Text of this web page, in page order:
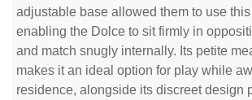
adjustable base allowed them to use
enabling the Dolce to sit firmly in
and match snugly internally. Its petite
makes it an ideal option for play while
residence, alongside its discreet design